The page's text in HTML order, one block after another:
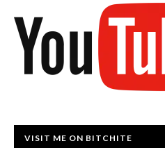
VISIT ME ON BITCHITE